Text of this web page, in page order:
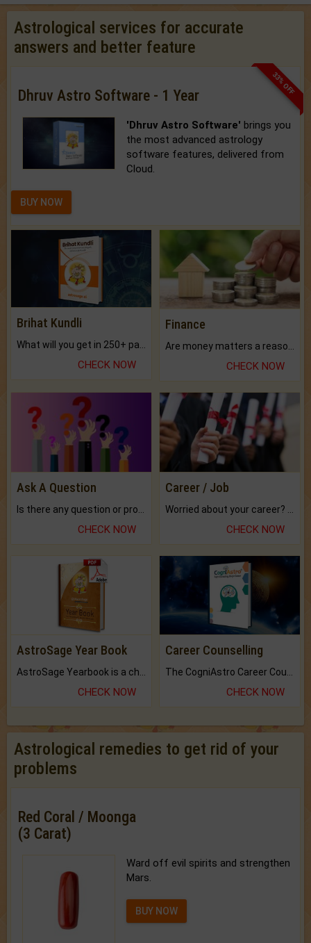
Astrological services for accurate
answers and better feature
33% OFF
Dhruv Astro Software - 1 Year
'Dhruv Astro Software' brings you
the most advanced astrology
software features, delivered from
Cloud.
BUY NOW
Brihat Kundli
CHECK NOW
Finance
CHECK NOW
Ask A Question
CHECK NOW
Career / Job
CHECK NOW
AstroSage Year Book
AstroSage Yearbook is a channel to fulfill your dreams and destiny.
CHECK NOW
Career Counselling
The CogniAstro Career Counselling Report is the most comprehensive report available on this topic.
CHECK NOW
Astrological remedies to get rid of your
problems
Red Coral / Moonga
(3 Carat)
Ward off evil spirits and strengthen
Mars.
BUY NOW